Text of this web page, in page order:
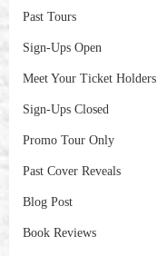
Past Tours
Sign-Ups Open
Meet Your Ticket Holders
Sign-Ups Closed
Promo Tour Only
Past Cover Reveals
Blog Post
Book Reviews